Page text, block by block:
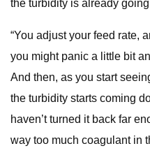
the turbidity is already
“You adjust your feed rate,
you might panic a little bit
And then, as you start
the turbidity starts coming
haven’t turned it back far
way too much coagulant in